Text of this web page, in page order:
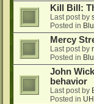
Kill Bill:
Last post by
Posted in
Mercy
Last post by
Posted in
John
behavior
Last post by
Posted in